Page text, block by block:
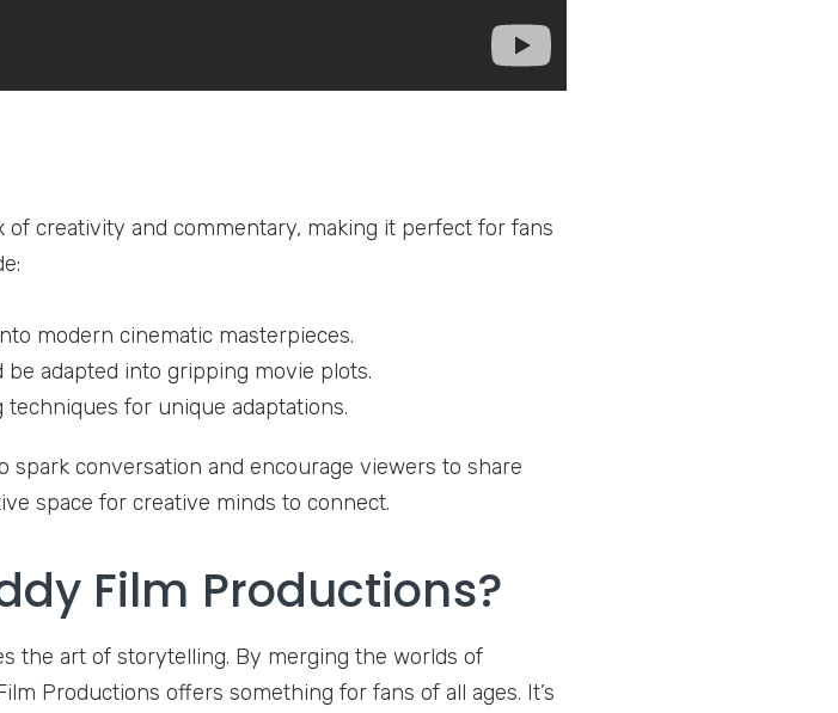
of creativity and commentary, making it perfect for fans
modern cinematic masterpieces.
adapted into gripping movie plots.
for unique adaptations.
spark conversation and encourage viewers to share
space for creative minds to connect.
Film Productions?
the art of storytelling. By merging the worlds of
Productions offers something for fans of all ages. It’s